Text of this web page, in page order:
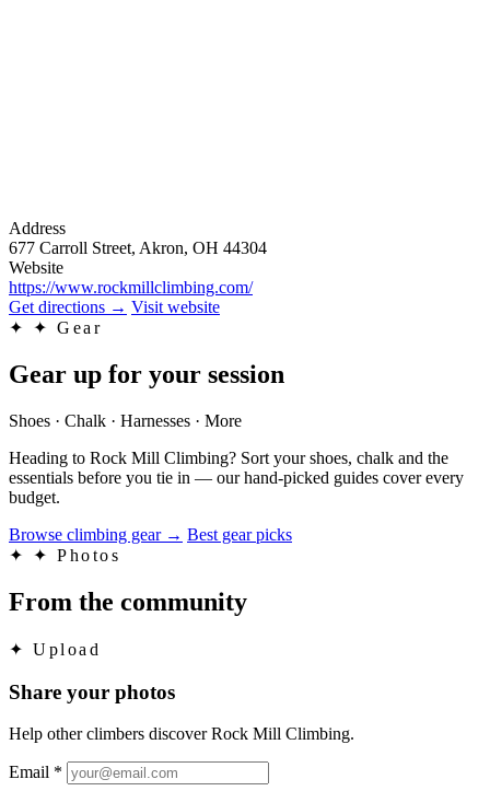
Address
677 Carroll Street, Akron, OH 44304
Website
https://www.rockmillclimbing.com/
Get directions → Visit website
✦
✦ Gear
Gear up for your session
Shoes · Chalk · Harnesses · More
Heading to Rock Mill Climbing? Sort your shoes, chalk and the
essentials before you tie in — our hand-picked guides cover every
budget.
Browse climbing gear → Best gear picks
✦
✦ Photos
From the community
✦ Upload
Share your photos
Help other climbers discover Rock Mill Climbing.
Email *